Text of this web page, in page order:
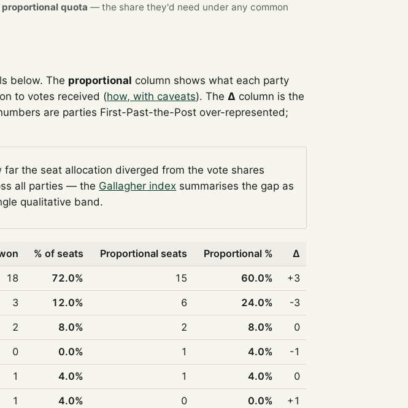
proportional quota — the share they'd need under any common
below. The proportional column shows what each party
to votes received (how, with caveats). The Δ column is the
are parties First-Past-the-Post over-represented;
far the seat allocation diverged from the vote shares
all parties — the Gallagher index summarises the gap as
qualitative band.
% of seats Proportional seats Proportional %
Δ
18 72.0% 15 60.0%
+3
3 12.0% 6 24.0%
-3
2 8.0% 2 8.0%
0
0 0.0% 1 4.0%
-1
1 4.0% 1 4.0%
0
1 4.0% 0 0.0%
+1